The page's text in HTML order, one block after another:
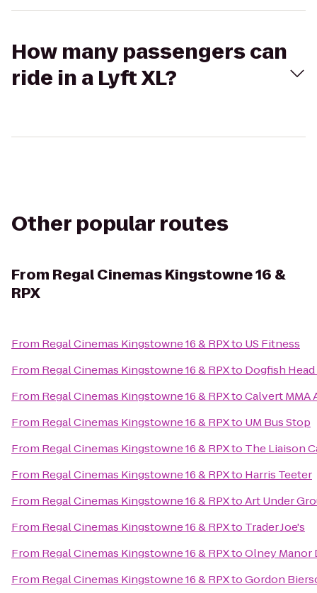
How many passengers can
ride in a Lyft XL?
Other popular routes
From Regal Cinemas Kingstowne 16 &
RPX
From Regal Cinemas Kingstowne 16 & RPXto US Fitness
From Regal Cinemas Kingstowne 16 & RPXto Dogfish
From Regal Cinemas Kingstowne 16 & RPXtoCalvert MMA
From Regal Cinemas Kingstowne 16 & RPXto UM Bus Stop
From Regal Cinemas Kingstowne 16 & RPXto The Liaison
From Regal Cinemas Kingstowne 16 & RPXto Harris Teeter
From Regal Cinemas Kingstowne 16 & RPXtoArt Under
From Regal Cinemas Kingstowne 16 & RPXto Trader Joe's
From Regal Cinemas Kingstowne 16 & RPXtoOlney Manor
From Regal Cinemas Kingstowne 16 & RPXtoGordon